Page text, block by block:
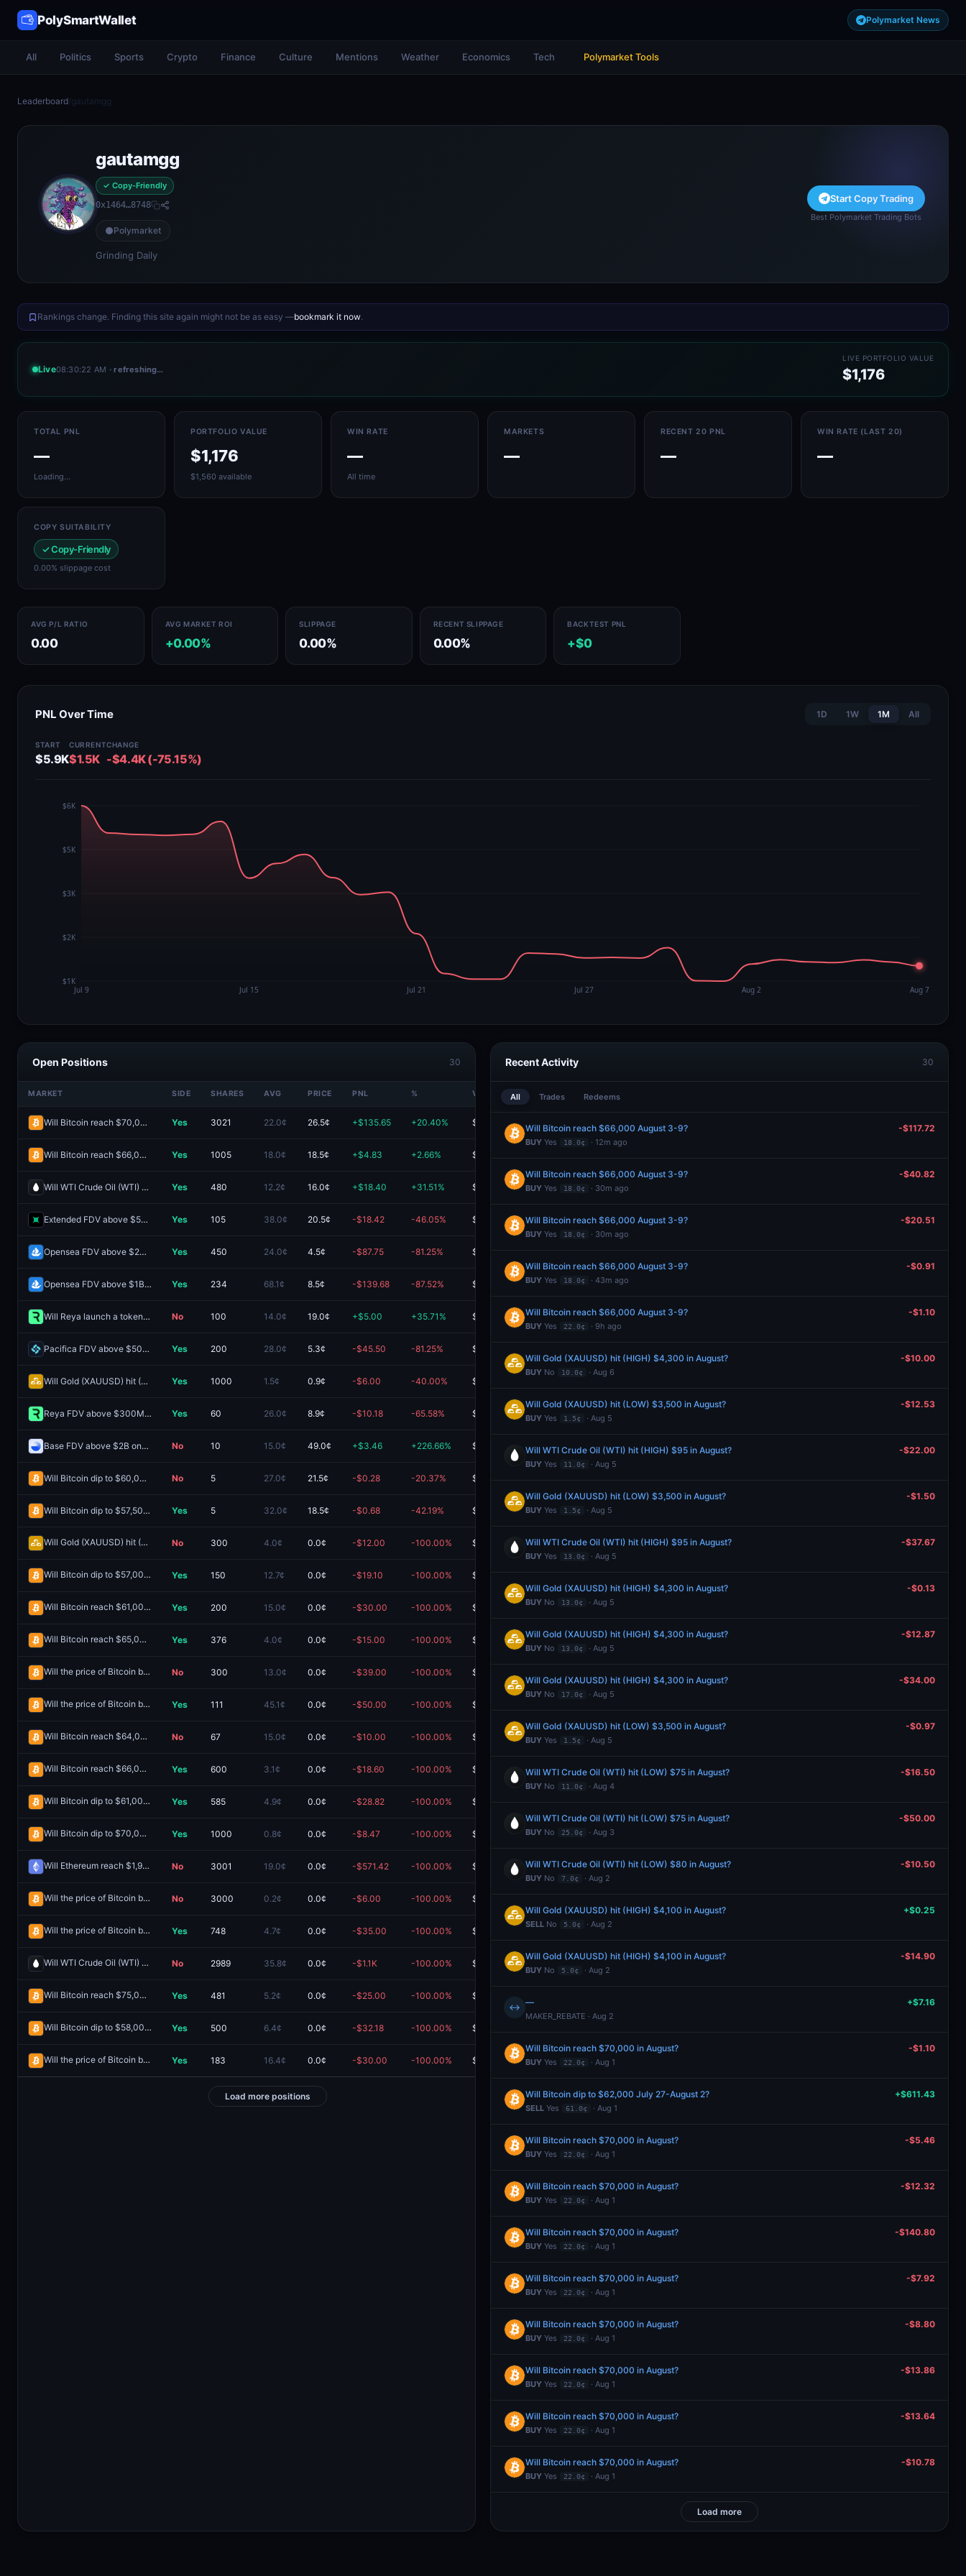
PolySmartWallet Polymarket News
All Politics Sports Crypto Finance Culture Mentions Weather Economics Tech Polymarket Tools
Leaderboard/gautamgg
gautamgg
✓ Copy-Friendly
0x1464…8748
Polymarket
Grinding Daily
Start Copy Trading
Best Polymarket Trading Bots
Rankings change. Finding this site again might not be as easy —bookmark it now.
Live08:30:22 AM · refreshing…
LIVE PORTFOLIO VALUE
$1,176
TOTAL PNL
—
Loading…
PORTFOLIO VALUE
$1,176
$1,560 available
WIN RATE
—
All time
MARKETS
—
RECENT 20 PNL
—
WIN RATE (LAST 20)
—
COPY SUITABILITY
✓ Copy-Friendly
0.00% slippage cost
AVG P/L RATIO
0.00
AVG MARKET ROI
+0.00%
SLIPPAGE
0.00%
RECENT SLIPPAGE
0.00%
BACKTEST PNL
+$0
PNL Over Time 1D 1W 1M All
START
$5.9K
CURRENT
$1.5K
CHANGE
-$4.4K (-75.15%)
Open Positions 30
MARKET SIDE SHARES AVG PRICE PNL % VALUE
Will Bitcoin reach $70,000 in August? Yes 3021 22.0¢ 26.5¢ +$135.65 +20.40% $800.56
Will Bitcoin reach $66,000 August 3-9? Yes 1005 18.0¢ 18.5¢ +$4.83 +2.66% $185.89
Will WTI Crude Oil (WTI) hit (HIGH) $95 in August? Yes 480 12.2¢ 16.0¢ +$18.40 +31.51% $76.80
Extended FDV above $500M one day after launch? Yes 105 38.0¢ 20.5¢ -$18.42 -46.05% $21.58
Opensea FDV above $2B one day after launch? Yes 450 24.0¢ 4.5¢ -$87.75 -81.25% $20.25
Opensea FDV above $1B one day after launch? Yes 234 68.1¢ 8.5¢ -$139.68 -87.52% $19.92
Will Reya launch a token by December 31, 2027? No 100 14.0¢ 19.0¢ +$5.00 +35.71% $19.00
Pacifica FDV above $500M one day after launch? Yes 200 28.0¢ 5.3¢ -$45.50 -81.25% $10.50
Will Gold (XAUUSD) hit (LOW) $3,500 in August? Yes 1000 1.5¢ 0.9¢ -$6.00 -40.00% $9.00
Reya FDV above $300M one day after launch? Yes 60 26.0¢ 8.9¢ -$10.18 -65.58% $5.35
Base FDV above $2B one day after launch? No 10 15.0¢ 49.0¢ +$3.46 +226.66% $4.99
Will Bitcoin dip to $60,000 by December 31, 2026? No 5 27.0¢ 21.5¢ -$0.28 -20.37% $1.07
Will Bitcoin dip to $57,500 in August? Yes 5 32.0¢ 18.5¢ -$0.68 -42.19% $0.93
Will Gold (XAUUSD) hit (LOW) $4,050 Week of July 6 2026? Redeem
No 300 4.0¢ 0.0¢ -$12.00 -100.00% $0.00
Will Bitcoin dip to $57,000 on June 30? Redeem
Yes 150 12.7¢ 0.0¢ -$19.10 -100.00% $0.00
Will Bitcoin reach $61,000 on June 29? Redeem
Yes 200 15.0¢ 0.0¢ -$30.00 -100.00% $0.00
Will Bitcoin reach $65,000 on June 11? Redeem
Yes 376 4.0¢ 0.0¢ -$15.00 -100.00% $0.00
Will the price of Bitcoin be above $60,000 on June 11? Redeem
No 300 13.0¢ 0.0¢ -$39.00 -100.00% $0.00
Will the price of Bitcoin be above $66,000 on June 4? Redeem
Yes 111 45.1¢ 0.0¢ -$50.00 -100.00% $0.00
Will Bitcoin reach $64,000 on July 14? Redeem
No 67 15.0¢ 0.0¢ -$10.00 -100.00% $0.00
Will Bitcoin reach $66,000 on June 12? Redeem
Yes 600 3.1¢ 0.0¢ -$18.60 -100.00% $0.00
Will Bitcoin dip to $61,000 on June 18? Redeem
Yes 585 4.9¢ 0.0¢ -$28.82 -100.00% $0.00
Will Bitcoin dip to $70,000 May 25-31? Redeem
Yes 1000 0.8¢ 0.0¢ -$8.47 -100.00% $0.00
Will Ethereum reach $1,900 in July? Redeem
No 3001 19.0¢ 0.0¢ -$571.42 -100.00% $0.00
Will the price of Bitcoin be above $62,000 on June 21? Redeem
No 3000 0.2¢ 0.0¢ -$6.00 -100.00% $0.00
Will the price of Bitcoin be above $64,000 on June 6? Redeem
Yes 748 4.7¢ 0.0¢ -$35.00 -100.00% $0.00
Will WTI Crude Oil (WTI) hit (HIGH) $85 in July? Redeem
No 2989 35.8¢ 0.0¢ -$1.1K -100.00% $0.00
Will Bitcoin reach $75,000 on May 29? Redeem
Yes 481 5.2¢ 0.0¢ -$25.00 -100.00% $0.00
Will Bitcoin dip to $58,000 on June 6? Redeem
Yes 500 6.4¢ 0.0¢ -$32.18 -100.00% $0.00
Will the price of Bitcoin be above $64,000 on June 5? Redeem
Yes 183 16.4¢ 0.0¢ -$30.00 -100.00% $0.00
Load more positions
Recent Activity 30
All Trades Redeems
Will Bitcoin reach $66,000 August 3-9?
BUY Yes 18.0¢ · 12m ago
-$117.72
Will Bitcoin reach $66,000 August 3-9?
BUY Yes 18.0¢ · 30m ago
-$40.82
Will Bitcoin reach $66,000 August 3-9?
BUY Yes 18.0¢ · 30m ago
-$20.51
Will Bitcoin reach $66,000 August 3-9?
BUY Yes 18.0¢ · 43m ago
-$0.91
Will Bitcoin reach $66,000 August 3-9?
BUY Yes 22.0¢ · 9h ago
-$1.10
Will Gold (XAUUSD) hit (HIGH) $4,300 in August?
BUY No 10.0¢ · Aug 6
-$10.00
Will Gold (XAUUSD) hit (LOW) $3,500 in August?
BUY Yes 1.5¢ · Aug 5
-$12.53
Will WTI Crude Oil (WTI) hit (HIGH) $95 in August?
BUY Yes 11.0¢ · Aug 5
-$22.00
Will Gold (XAUUSD) hit (LOW) $3,500 in August?
BUY Yes 1.5¢ · Aug 5
-$1.50
Will WTI Crude Oil (WTI) hit (HIGH) $95 in August?
BUY Yes 13.0¢ · Aug 5
-$37.67
Will Gold (XAUUSD) hit (HIGH) $4,300 in August?
BUY No 13.0¢ · Aug 5
-$0.13
Will Gold (XAUUSD) hit (HIGH) $4,300 in August?
BUY No 13.0¢ · Aug 5
-$12.87
Will Gold (XAUUSD) hit (HIGH) $4,300 in August?
BUY No 17.0¢ · Aug 5
-$34.00
Will Gold (XAUUSD) hit (LOW) $3,500 in August?
BUY Yes 1.5¢ · Aug 5
-$0.97
Will WTI Crude Oil (WTI) hit (LOW) $75 in August?
BUY No 11.0¢ · Aug 4
-$16.50
Will WTI Crude Oil (WTI) hit (LOW) $75 in August?
BUY No 25.0¢ · Aug 3
-$50.00
Will WTI Crude Oil (WTI) hit (LOW) $80 in August?
BUY No 7.0¢ · Aug 2
-$10.50
Will Gold (XAUUSD) hit (HIGH) $4,100 in August?
SELL No 5.0¢ · Aug 2
+$0.25
Will Gold (XAUUSD) hit (HIGH) $4,100 in August?
BUY No 5.0¢ · Aug 2
-$14.90
↔ —
MAKER_REBATE · Aug 2
+$7.16
Will Bitcoin reach $70,000 in August?
BUY Yes 22.0¢ · Aug 1
-$1.10
Will Bitcoin dip to $62,000 July 27-August 2?
SELL Yes 61.0¢ · Aug 1
+$611.43
Will Bitcoin reach $70,000 in August?
BUY Yes 22.0¢ · Aug 1
-$5.46
Will Bitcoin reach $70,000 in August?
BUY Yes 22.0¢ · Aug 1
-$12.32
Will Bitcoin reach $70,000 in August?
BUY Yes 22.0¢ · Aug 1
-$140.80
Will Bitcoin reach $70,000 in August?
BUY Yes 22.0¢ · Aug 1
-$7.92
Will Bitcoin reach $70,000 in August?
BUY Yes 22.0¢ · Aug 1
-$8.80
Will Bitcoin reach $70,000 in August?
BUY Yes 22.0¢ · Aug 1
-$13.86
Will Bitcoin reach $70,000 in August?
BUY Yes 22.0¢ · Aug 1
-$13.64
Will Bitcoin reach $70,000 in August?
BUY Yes 22.0¢ · Aug 1
-$10.78
Load more